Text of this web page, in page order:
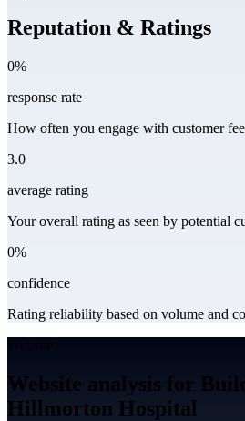
Reputation & Ratings
0%
response rate
How often you engage with customer
3.0
average rating
Your overall rating as seen by potential
0%
confidence
Rating reliability based on volume and
Website
Website analysis for
Hillmorton Hospital